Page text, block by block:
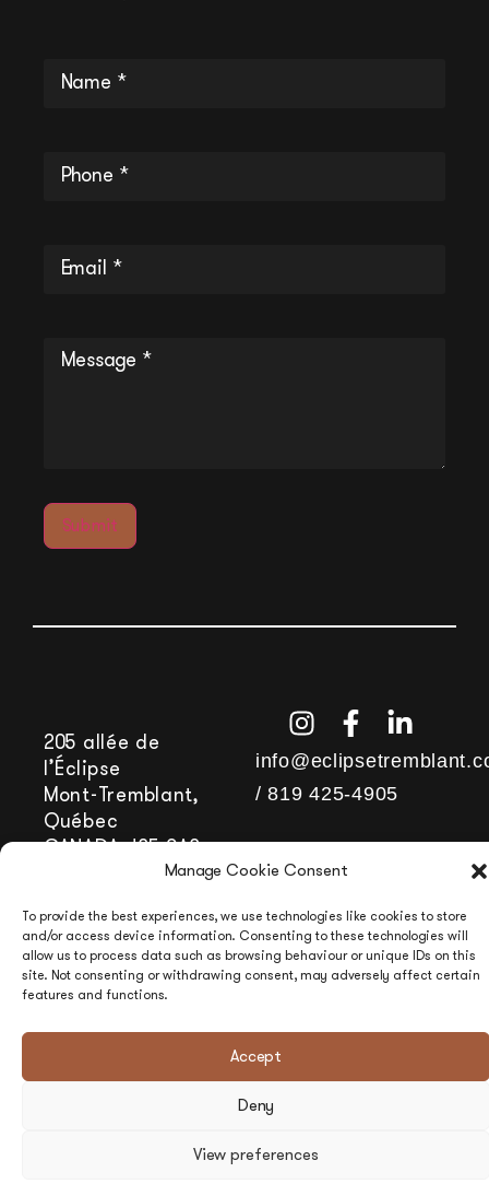
Manage Cookie Consent
To provide the best experiences, we use technologies like cookies to store
and/or access device information. Consenting to these technologies will
allow us to process data such as browsing behaviour or unique IDs on this
site. Not consenting or withdrawing consent, may adversely affect certain
features and functions.
Accept
Deny
View preferences
Message (Required)
205 allée de
l’Éclipse
Mont-Tremblant,
Québec
CANADA J8E 0A8
/819 425-4905